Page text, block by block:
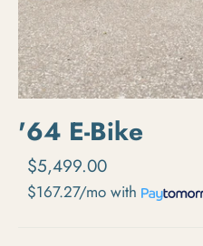
'64 E-Bike
Regular price
Sale price
$5,499.00
$167.27/mo with